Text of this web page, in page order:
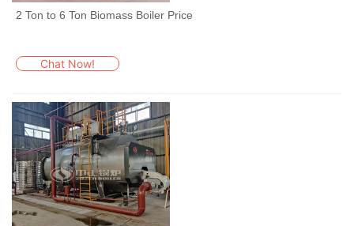
2 Ton to 6 Ton Biomass Boiler Price
Chat Now!